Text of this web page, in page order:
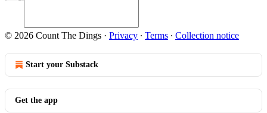
© 2026 Count The Dings · Privacy ∙ Terms ∙ Collection notice
Start your Substack
Get the app